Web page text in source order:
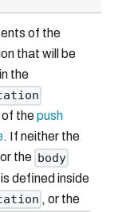
of the
that will be
the
thepush
. If neither the
the body
defined inside
, or the